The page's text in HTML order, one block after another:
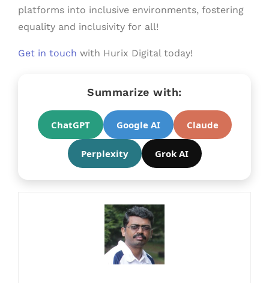
platforms into inclusive environments, fostering
equality and inclusivity for all!
Get in touch with Hurix Digital today!
Summarize with:
ChatGPT Google AI Claude
Perplexity Grok AI